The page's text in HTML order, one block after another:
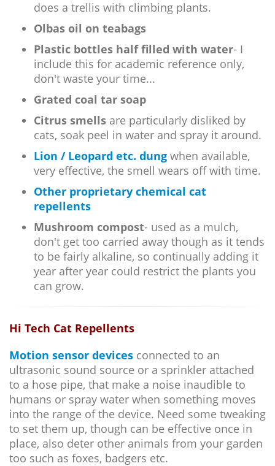
does a trellis with climbing plants.
Olbas oil on teabags
Plastic bottles half filled with water- I
include this for academic reference only,
don't waste your time...
Grated coal tar soap
Citrus smells are particularly disliked by
cats, soak peel in water and spray it around.
Lion / Leopard etc. dung when available,
very effective, the smell wears off with time.
Other proprietary chemical cat
repellents
Mushroom compost- used as a mulch,
don't get too carried away though as it tends
to be fairly alkaline, so continually adding it
year after year could restrict the plants you
can grow.
Hi Tech Cat Repellents
Motion sensor devices connected to an
ultrasonic sound source or a sprinkler attached
to a hose pipe, that make a noise inaudible to
humans or spray water when something moves
into the range of the device. Need some tweaking
to set them up, though can be effective once in
place, also deter other animals from your garden
too such as foxes, badgers etc.